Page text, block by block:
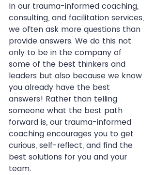
In our trauma-informed coaching,
consulting, and facilitation services,
we often ask more questions than
provide answers. We do this not
only to be in the company of
some of the best thinkers and
leaders but also because we know
you already have the best
answers! Rather than telling
someone what the best path
forward is, our trauma-informed
coaching encourages you to get
curious, self-reflect, and find the
best solutions for you and your
team.